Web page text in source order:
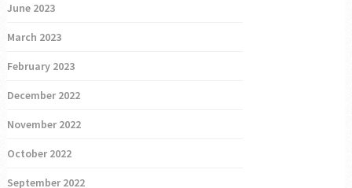
June 2023
March 2023
February 2023
December 2022
November 2022
October 2022
September 2022